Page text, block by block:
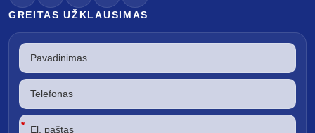
GREITAS UŽKLAUSIMAS
*